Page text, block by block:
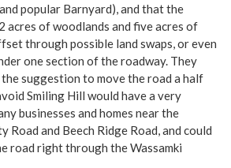
popular Barnyard), and that the
acres of woodlands and five acres of
through possible land swaps, or even
one section of the roadway. They
suggestion to move the road a half
Smiling Hill would have a very
businesses and homes near the
Road and Beech Ridge Road, and could
road right through the Wassamki